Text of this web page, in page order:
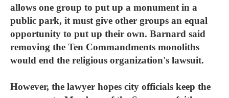
allows one group to put up a monument in a
public park, it must give other groups an equal
opportunity to put up their own. Barnard said
removing the Ten Commandments monoliths
would end the religious organization's lawsuit.
However, the lawyer hopes city officials keep the